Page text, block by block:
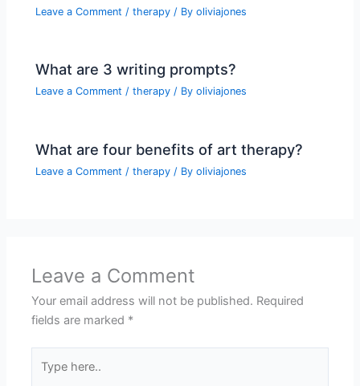
Leave a Comment /therapy / Byoliviajones
What are 3 writing prompts?
Leave a Comment /therapy / Byoliviajones
What are four benefits of art therapy?
Leave a Comment /therapy / Byoliviajones
Leave a Comment
Your email address will not be published. Required
fields are marked *
here..